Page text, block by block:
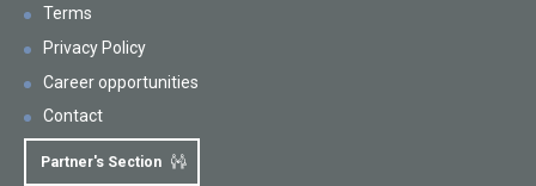
Thermal Processing
Automation / Conveying systems
Inspection systems
Packaging
Terms
Privacy Policy
Career opportunities
Contact
Partner's Section